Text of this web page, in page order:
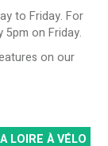
to Friday. For
5pm on Friday.
on our
LOIRE À VÉLO